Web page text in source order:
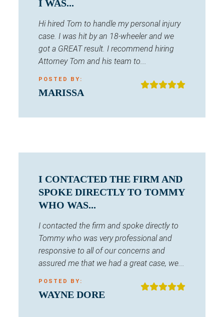
I WAS...
Hi hired Tom to handle my personal injury
case. I was hit by an 18-wheeler and we
got a GREAT result. I recommend hiring
Attorney Tom and his team to...
POSTED BY:
MARISSA
I CONTACTED THE FIRM AND
SPOKE DIRECTLY TO TOMMY
WHO WAS...
I contacted the firm and spoke directly to
Tommy who was very professional and
responsive to all of our concerns and
assured me that we had a great case, we...
POSTED BY:
WAYNE DORE